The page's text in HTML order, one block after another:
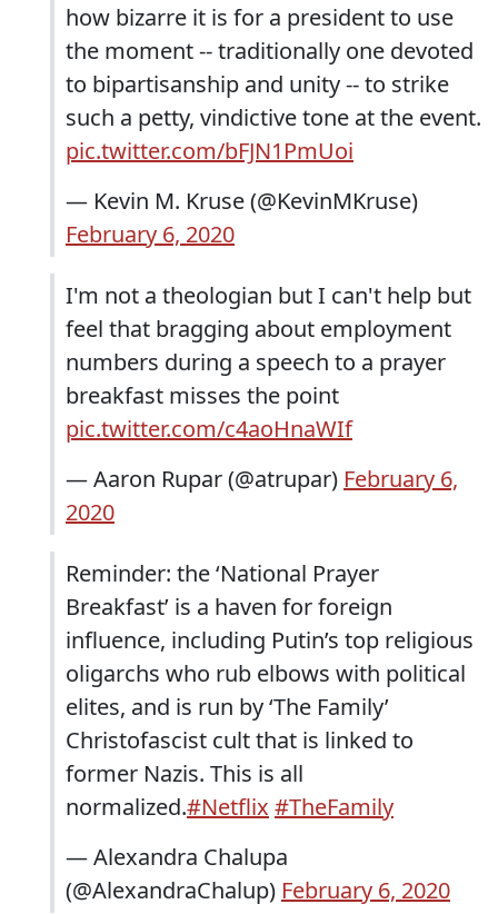
how bizarre it is for a president to use
the moment -- traditionally one devoted
to bipartisanship and unity -- to strike
such a petty, vindictive tone at the event.
pic.twitter.com/bFJN1PmUoi
— Kevin M. Kruse (@KevinMKruse)
February 6, 2020
I'm not a theologian but I can't help but
feel that bragging about employment
numbers during a speech to a prayer
breakfast misses the point
pic.twitter.com/c4aoHnaWIf
— Aaron Rupar (@atrupar) February 6,
2020
Reminder: the ‘National Prayer
Breakfast’ is a haven for foreign
influence, including Putin’s top religious
oligarchs who rub elbows with political
elites, and is run by ‘The Family’
Christofascist cult that is linked to
former Nazis. This is all
normalized.#Netflix #TheFamily
— Alexandra Chalupa
(@AlexandraChalup) February 6, 2020